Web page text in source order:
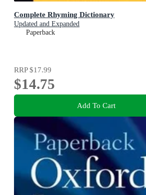
Complete Rhyming Dictionary
Updated and Expanded
Paperback
RRP$17.99
$14.75
Add To Cart